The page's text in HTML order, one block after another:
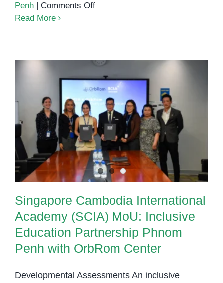
Penh
Comments Offon
Why
Inclusive
Learning
Matters
in
Cambodia
Read More
Singapore Cambodia International
Academy (SCIA) MoU: Inclusive
Education Partnership Phnom
Penh with OrbRom Center
Singapore Cambodia International
Academy (SCIA) MoU: Inclusive
Education Partnership Phnom
Penh with OrbRom Center
Developmental Assessments An inclusive